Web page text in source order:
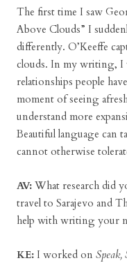
The first time I saw
Above Clouds” I
differently. O’Keeffe
clouds. In my writing, I
relationships people
moment of seeing
understand more
Beautiful language can
cannot otherwise
AV: What research did
travel to Sarajevo and
help with writing your
KE: I worked on Speak,